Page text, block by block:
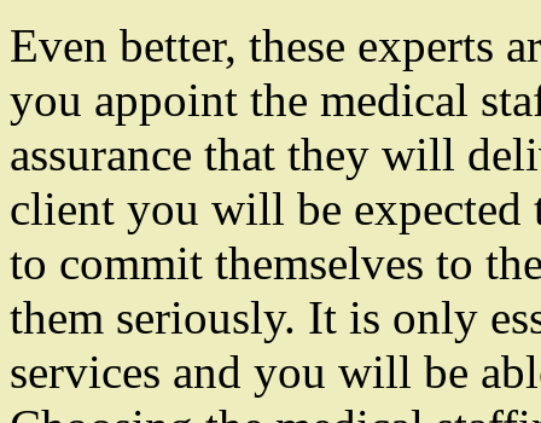
Even better, these experts
you appoint the medical
assurance that they will
client you will be
to commit themselves to
them seriously. It is only
services and you will be